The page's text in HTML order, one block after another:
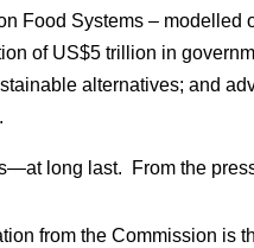
Food Systems – modelled
of US$5 trillion in
alternatives; and
long last. From the
from the Commission is